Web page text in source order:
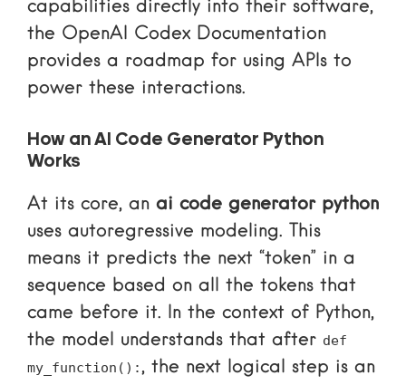
capabilities directly into their software,
the OpenAI Codex Documentation
provides a roadmap for using APIs to
power these interactions.
How an AI Code Generator Python
Works
At its core, an ai code generator python
uses autoregressive modeling. This
means it predicts the next “token” in a
sequence based on all the tokens that
came before it. In the context of Python,
the model understands that after def
my_function(): , the next logical step is an